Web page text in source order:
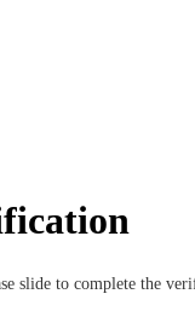
slide to complete the